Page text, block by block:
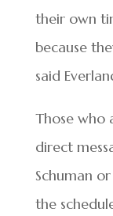
their own
because
said
Those who
direct
Schuman
the